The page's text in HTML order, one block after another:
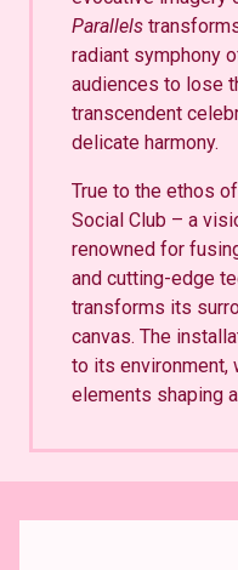
Parallels
radiant symphony
audiences to lose
transcendent
delicate harmony.
True to the ethos
Social Club – a
renowned for
and cutting-edge
transforms its
canvas. The
to its environment,
elements shaping